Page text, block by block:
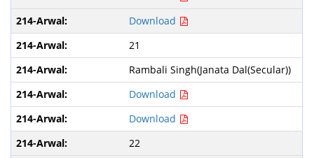
Download
21
Rambali Singh(Janata Dal(Secular))
Download
Download
22